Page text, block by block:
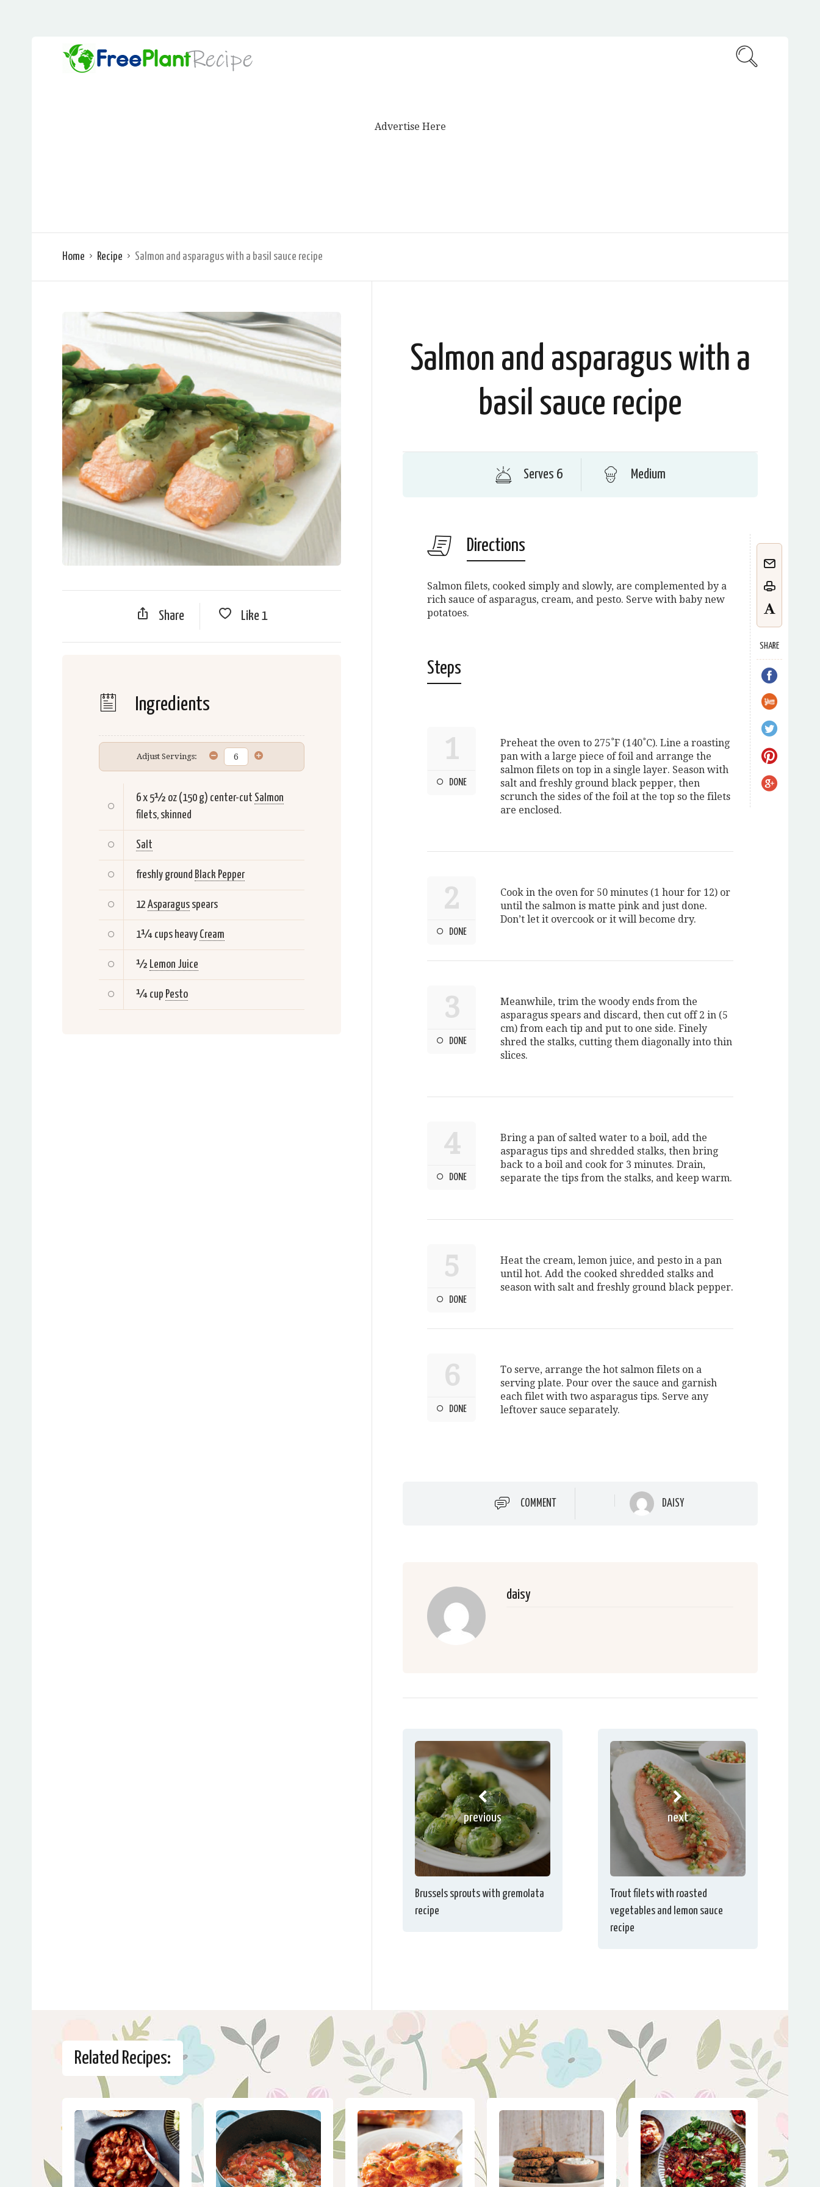
Advertise Here
Home Recipe Salmon and asparagus with a basil sauce recipe
Share Like 1
Ingredients
Adjust Servings:
6 x 5½ oz (150 g) center-cut Salmon
filets, skinned
Salt
freshly ground Black Pepper
12 Asparagus spears
1¼ cups heavy Cream
½ Lemon Juice
¼ cup Pesto
Salmon and asparagus with a
basil sauce recipe
Serves 6 Medium
Directions
SHARE
Salmon filets, cooked simply and slowly, are complemented by a
rich sauce of asparagus, cream, and pesto. Serve with baby new
potatoes.
Steps
1
DONE
Preheat the oven to 275˚F (140˚C). Line a roasting
pan with a large piece of foil and arrange the
salmon filets on top in a single layer. Season with
salt and freshly ground black pepper, then
scrunch the sides of the foil at the top so the filets
are enclosed.
2
DONE
Cook in the oven for 50 minutes (1 hour for 12) or
until the salmon is matte pink and just done.
Don’t let it overcook or it will become dry.
3
DONE
Meanwhile, trim the woody ends from the
asparagus spears and discard, then cut off 2 in (5
cm) from each tip and put to one side. Finely
shred the stalks, cutting them diagonally into thin
slices.
4
DONE
Bring a pan of salted water to a boil, add the
asparagus tips and shredded stalks, then bring
back to a boil and cook for 3 minutes. Drain,
separate the tips from the stalks, and keep warm.
5
DONE
Heat the cream, lemon juice, and pesto in a pan
until hot. Add the cooked shredded stalks and
season with salt and freshly ground black pepper.
6
DONE
To serve, arrange the hot salmon filets on a
serving plate. Pour over the sauce and garnish
each filet with two asparagus tips. Serve any
leftover sauce separately.
COMMENT DAISY
daisy
previous
Brussels sprouts with gremolata
recipe
next
Trout filets with roasted
vegetables and lemon sauce
recipe
Related Recipes: